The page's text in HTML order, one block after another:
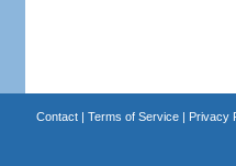
Contact| Terms of Service| Privacy